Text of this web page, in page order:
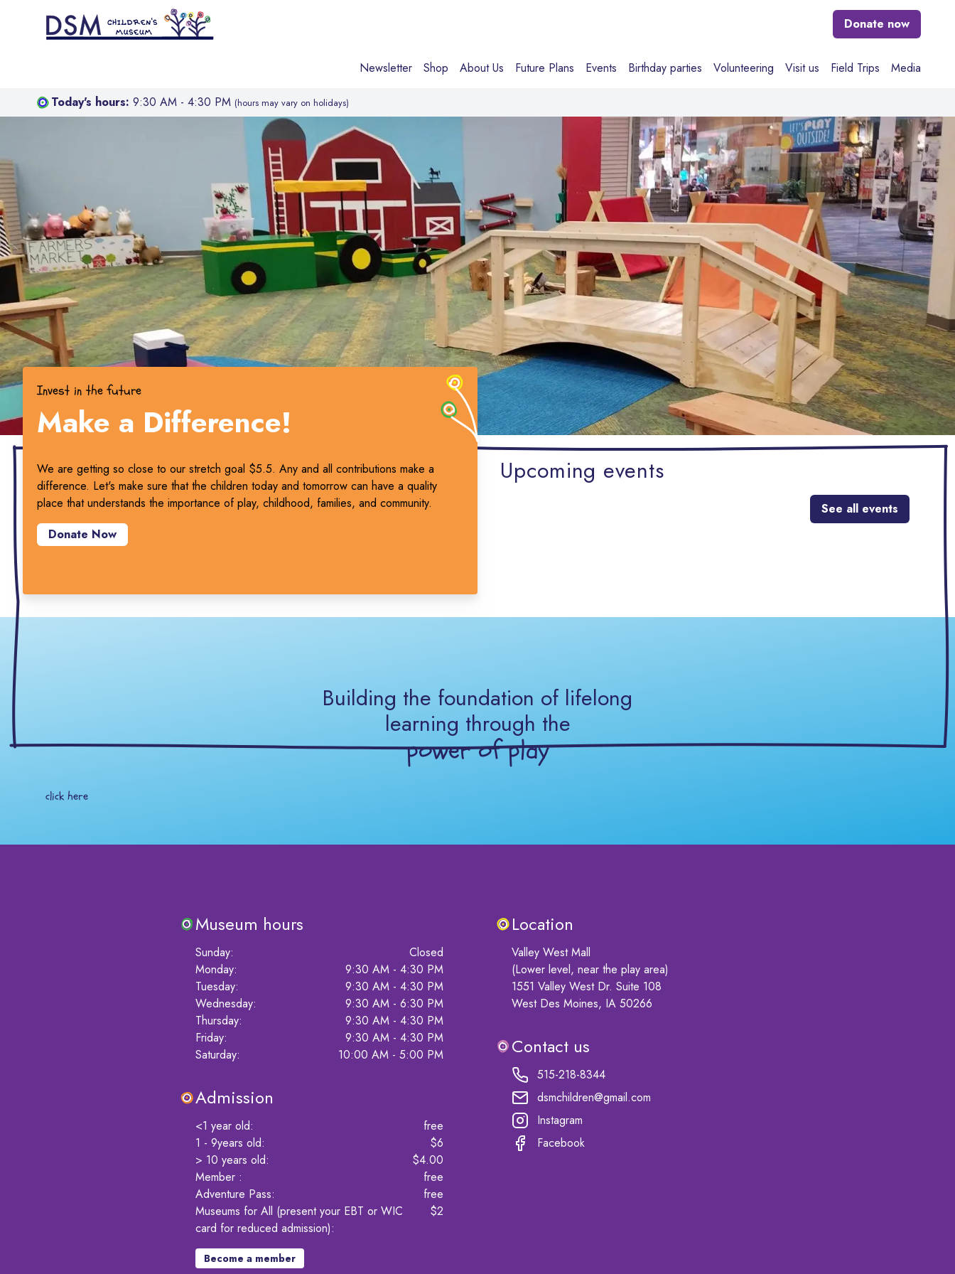
Donate now
Newsletter Shop About Us Future Plans Events Birthday parties Volunteering Visit us Field Trips Media
Today's hours: 9:30 AM - 4:30 PM (hours may vary on holidays)
Invest in the future
Make a Difference!
We are getting so close to our stretch goal $5.5. Any and all contributions make a
difference. Let's make sure that the children today and tomorrow can have a quality
place that understands the importance of play, childhood, families, and community.
Donate Now
Upcoming events
See all events
Building the foundation of lifelong
learning through the
power of play
click here
Museum hours
Sunday:
Closed
Monday:
9:30 AM - 4:30 PM
Tuesday:
9:30 AM - 4:30 PM
Wednesday:
9:30 AM - 6:30 PM
Thursday:
9:30 AM - 4:30 PM
Friday:
9:30 AM - 4:30 PM
Saturday: 10:00 AM - 5:00 PM
Admission
<1 year old:
free
1 - 9years old:
$6
> 10 years old:
$4.00
Member :
free
Adventure Pass:
free
Museums for All (present your EBT or WIC
card for reduced admission):
$2
Become a member
Location
Valley West Mall
(Lower level, near the play area)
1551 Valley West Dr. Suite 108
West Des Moines, IA 50266
Contact us
515-218-8344
dsmchildren@gmail.com
Instagram
Facebook